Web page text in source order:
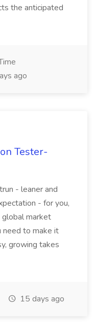
the anticipated
ago
Tester-
- leaner and
- for you,
market
need to make it
growing takes
15 days ago